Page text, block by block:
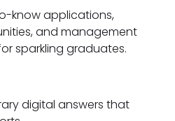
know applications,
and management
sparkling graduates.
digital answers that